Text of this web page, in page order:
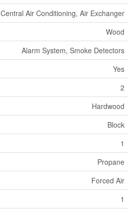
Central Air Conditioning, Air Exchanger
Wood
Alarm System, Smoke Detectors
Yes
2
Hardwood
Block
1
Propane
Forced Air
1